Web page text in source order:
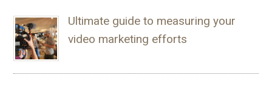
Ultimate guide to measuring your
video marketing efforts